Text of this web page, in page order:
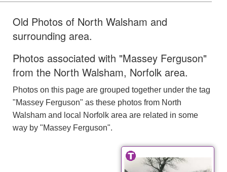
Old Photos of North Walsham and
surrounding area.
Photos associated with "Massey Ferguson"
from the North Walsham, Norfolk area.
Photos on this page are grouped together under the tag
"Massey Ferguson" as these photos from North
Walsham and local Norfolk area are related in some
way by "Massey Ferguson".